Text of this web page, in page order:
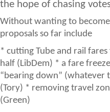
the hope of chasing
Without wanting to
proposals so far include
* cutting Tube and rail
half (LibDem) * a fare
“bearing down” (whatever
(Tory) * removing travel
(Green)